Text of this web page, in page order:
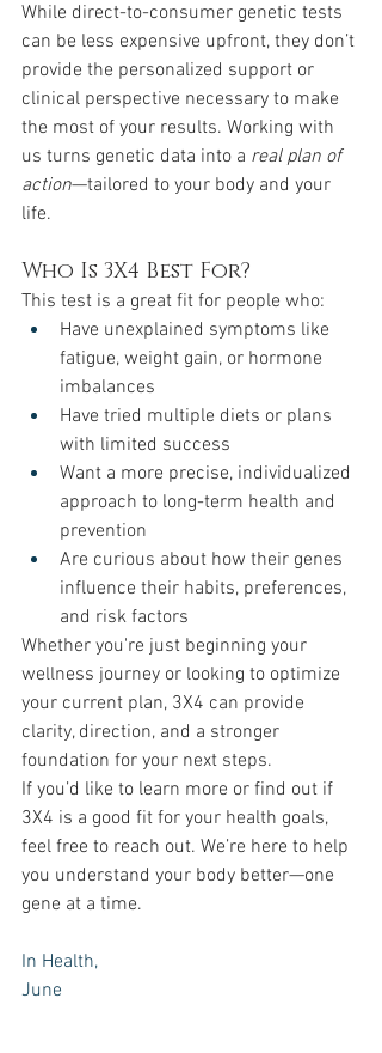
While direct-to-consumer genetic tests
can be less expensive upfront, they don’t
provide the personalized support or
clinical perspective necessary to make
the most of your results. Working with
us turns genetic data into a real plan of
action—tailored to your body and your
life.
Who Is 3X4 Best For?
This test is a great fit for people who:
Have unexplained symptoms like
fatigue, weight gain, or hormone
imbalances
Have tried multiple diets or plans
with limited success
Want a more precise, individualized
approach to long-term health and
prevention
Are curious about how their genes
influence their habits, preferences,
and risk factors
Whether you're just beginning your
wellness journey or looking to optimize
your current plan, 3X4 can provide
clarity, direction, and a stronger
foundation for your next steps.
If you’d like to learn more or find out if
3X4 is a good fit for your health goals,
feel free to reach out. We’re here to help
you understand your body better—one
gene at a time.
In Health,
June